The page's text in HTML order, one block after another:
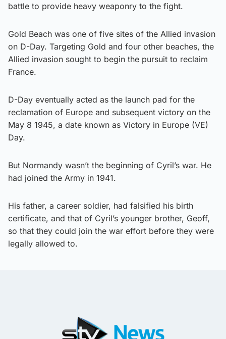
battle to provide heavy weaponry to the fight.
Gold Beach was one of five sites of the Allied invasion
on D-Day. Targeting Gold and four other beaches, the
Allied invasion sought to begin the pursuit to reclaim
France.
D-Day eventually acted as the launch pad for the
reclamation of Europe and subsequent victory on the
May 8 1945, a date known as Victory in Europe (VE)
Day.
But Normandy wasn’t the beginning of Cyril’s war. He
had joined the Army in 1941.
His father, a career soldier, had falsified his birth
certificate, and that of Cyril’s younger brother, Geoff,
so that they could join the war effort before they were
legally allowed to.